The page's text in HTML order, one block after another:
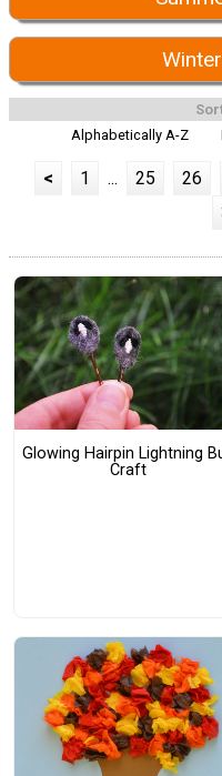
Alphabetically A-Z
< 1 ... 25 26
Glowing Hairpin Lightning
Craft